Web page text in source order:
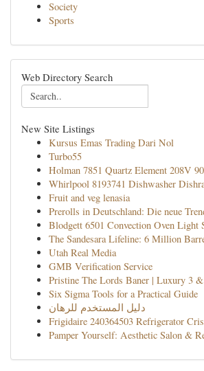
Society
Sports
Web Directory Search
New Site Listings
Kursus Emas Trading Dari Nol
Turbo55
Holman 7851 Quartz Element 208V
Whirlpool 8193741 Dishwasher
Fruit and veg lenasia
Prerolls in Deutschland: Die neue
Blodgett 6501 Convection Oven Light
The Sandesara Lifeline: 6 Million
Utah Real Media
GMB Verification Service
Pristine The Lords Baner | Luxury 3
Six Sigma Tools for a Practical Guide
دليل المستخدم للرهان
Frigidaire 240364503 Refrigerator
Pamper Yourself: Aesthetic Salon &